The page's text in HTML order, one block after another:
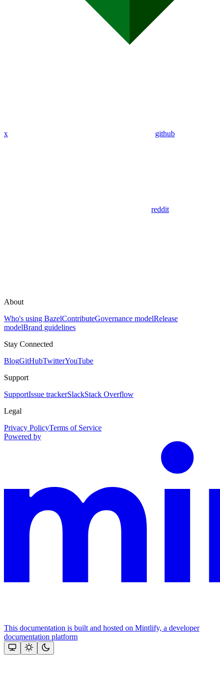
x github
reddit
About
Who's using BazelContributeGovernance modelRelease
modelBrand guidelines
Stay Connected
BlogGitHubTwitterYouTube
Support
SupportIssue trackerSlackStack Overflow
Legal
Privacy PolicyTerms of Service
Powered by
This documentation is built and hosted on Mintlify, a developer
documentation platform